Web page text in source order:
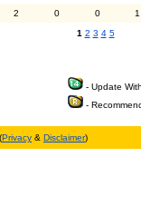
2 0 0
1
1 2 3 4 5
- Update
-
Privacy & Disclaimer)